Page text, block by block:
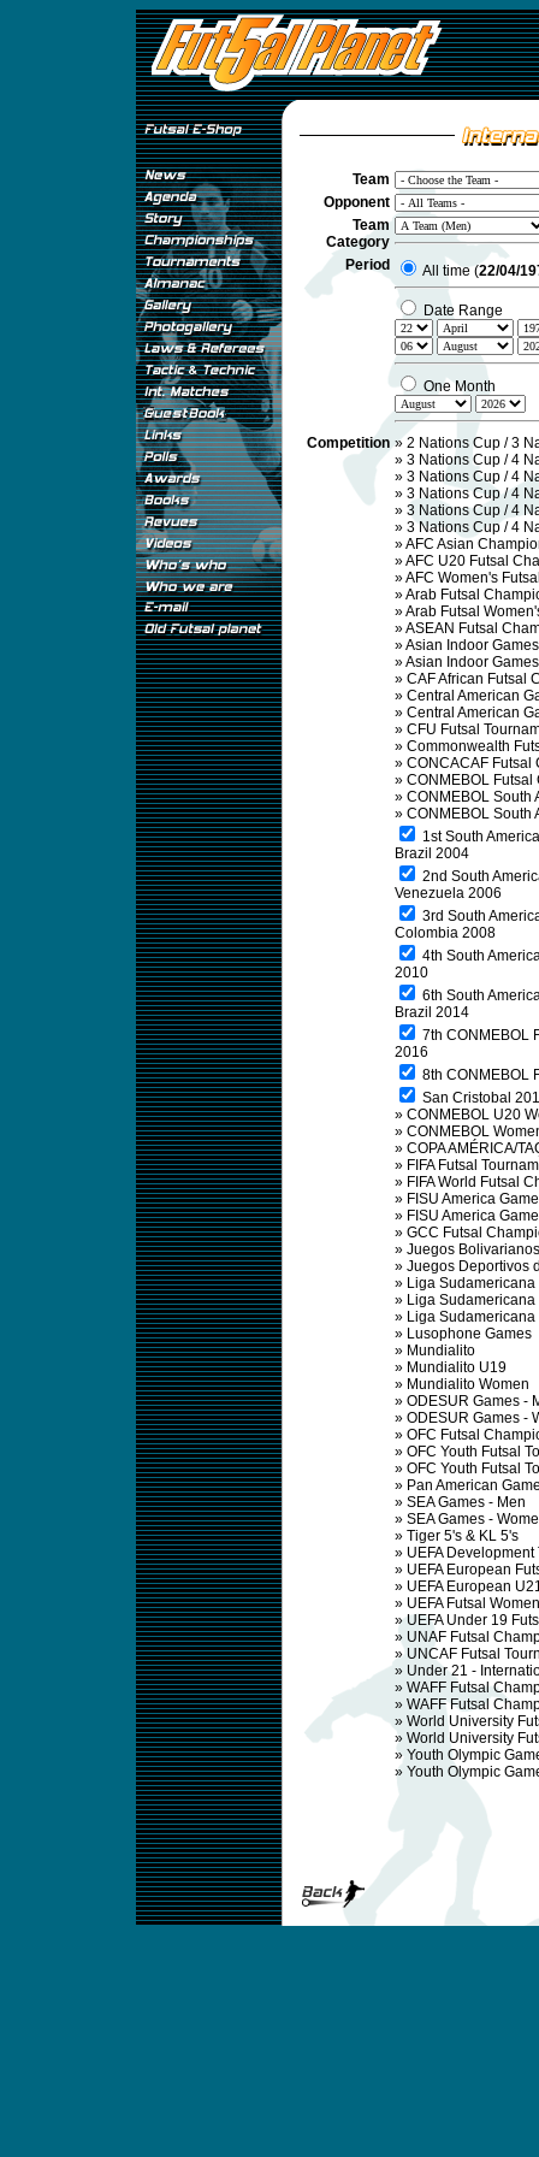
Team
Opponent
Team
Category
Period
All time (22/04/
Date Range
One Month
Competition » 2 Nations Cup / 3
» 3 Nations Cup / 4
» 3 Nations Cup / 4
» 3 Nations Cup / 4
» 3 Nations Cup / 4
» 3 Nations Cup / 4
»AFC Asian
»AFC U20 Futsal
»AFC Women's
»Arab Futsal
»Arab Futsal
»ASEAN Futsal
»Asian Indoor
»Asian Indoor
» CAF African Futsal
» Central American
» Central American
» CFU Futsal
» Commonwealth
» CONCACAF Futsal
» CONMEBOL
» CONMEBOL South
» CONMEBOL South
1st South
Brazil 2004
2nd South
Venezuela 2006
3rd South
Colombia 2008
4th South
2010
6th South
Brazil 2014
7th CONMEBOL
2016
8th CONMEBOL
San Cristobal
» CONMEBOL U20
» CONMEBOL
» COPA AMÉRICA/
» FIFA Futsal
» FIFA World Futsal
» FISU America
» FISU America
» GCC Futsal
» Juegos Bolivarianos
» Juegos Deportivos
» Liga Sudamericana
» Liga
» Liga
» Lusophone Games
» Mundialito
» Mundialito U19
» Mundialito Women
» ODESUR Games -
» ODESUR Games -
» OFC Futsal
» OFC Youth Futsal
» OFC Youth Futsal
» Pan American
» SEA Games - Men
» SEA Games -
» Tiger 5's & KL 5's
» UEFA Development
» UEFA European
» UEFA European
» UEFA Futsal
»UEFA Under 19
» UNAF Futsal
» UNCAF Futsal
» Under 21 -
» WAFF Futsal
» WAFF Futsal
» World University
» World University
» Youth Olympic
» Youth Olympic